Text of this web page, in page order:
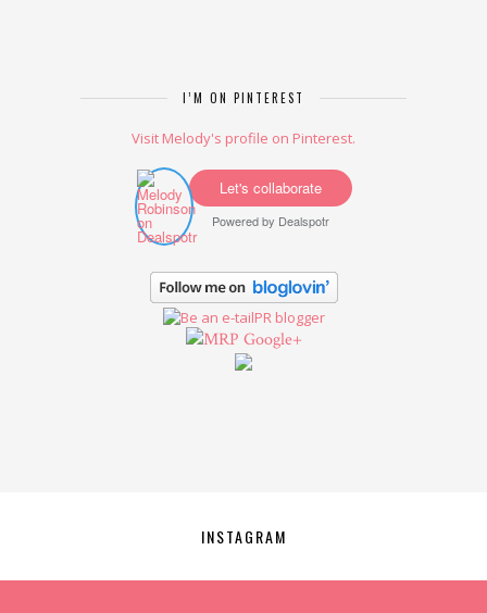
I’M ON PINTEREST
Visit Melody's profile on Pinterest.
Let's collaborate
Powered by Dealspotr
Google+
INSTAGRAM